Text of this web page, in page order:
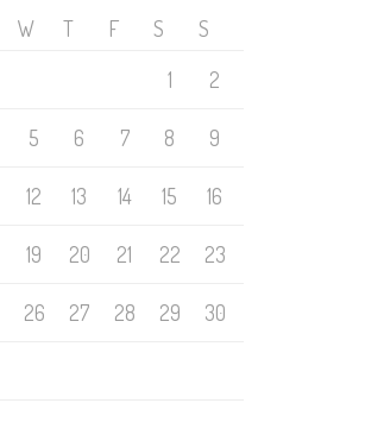
W T F S
S
1
2
5 6 7 8 9
12 13 14 15 16
19 20 21 22 23
26 27 28 29 30